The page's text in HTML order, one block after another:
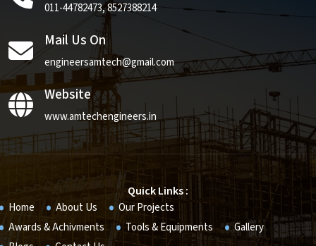
011-44782473,8527388214
Mail Us On
engineersamtech@gmail.com
Website
www.amtechengineers.in
Quick Links :
Home About Us
Our Projects
Awards & Achivments
Tools & Equipments
Gallery